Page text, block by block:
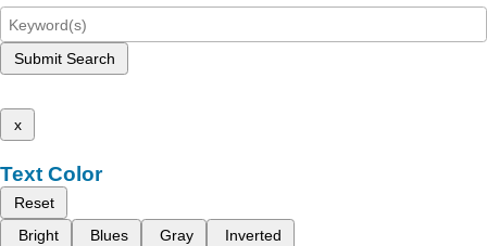
Submit Search
x
Text Color
Reset
Bright
Blues Gray Inverted